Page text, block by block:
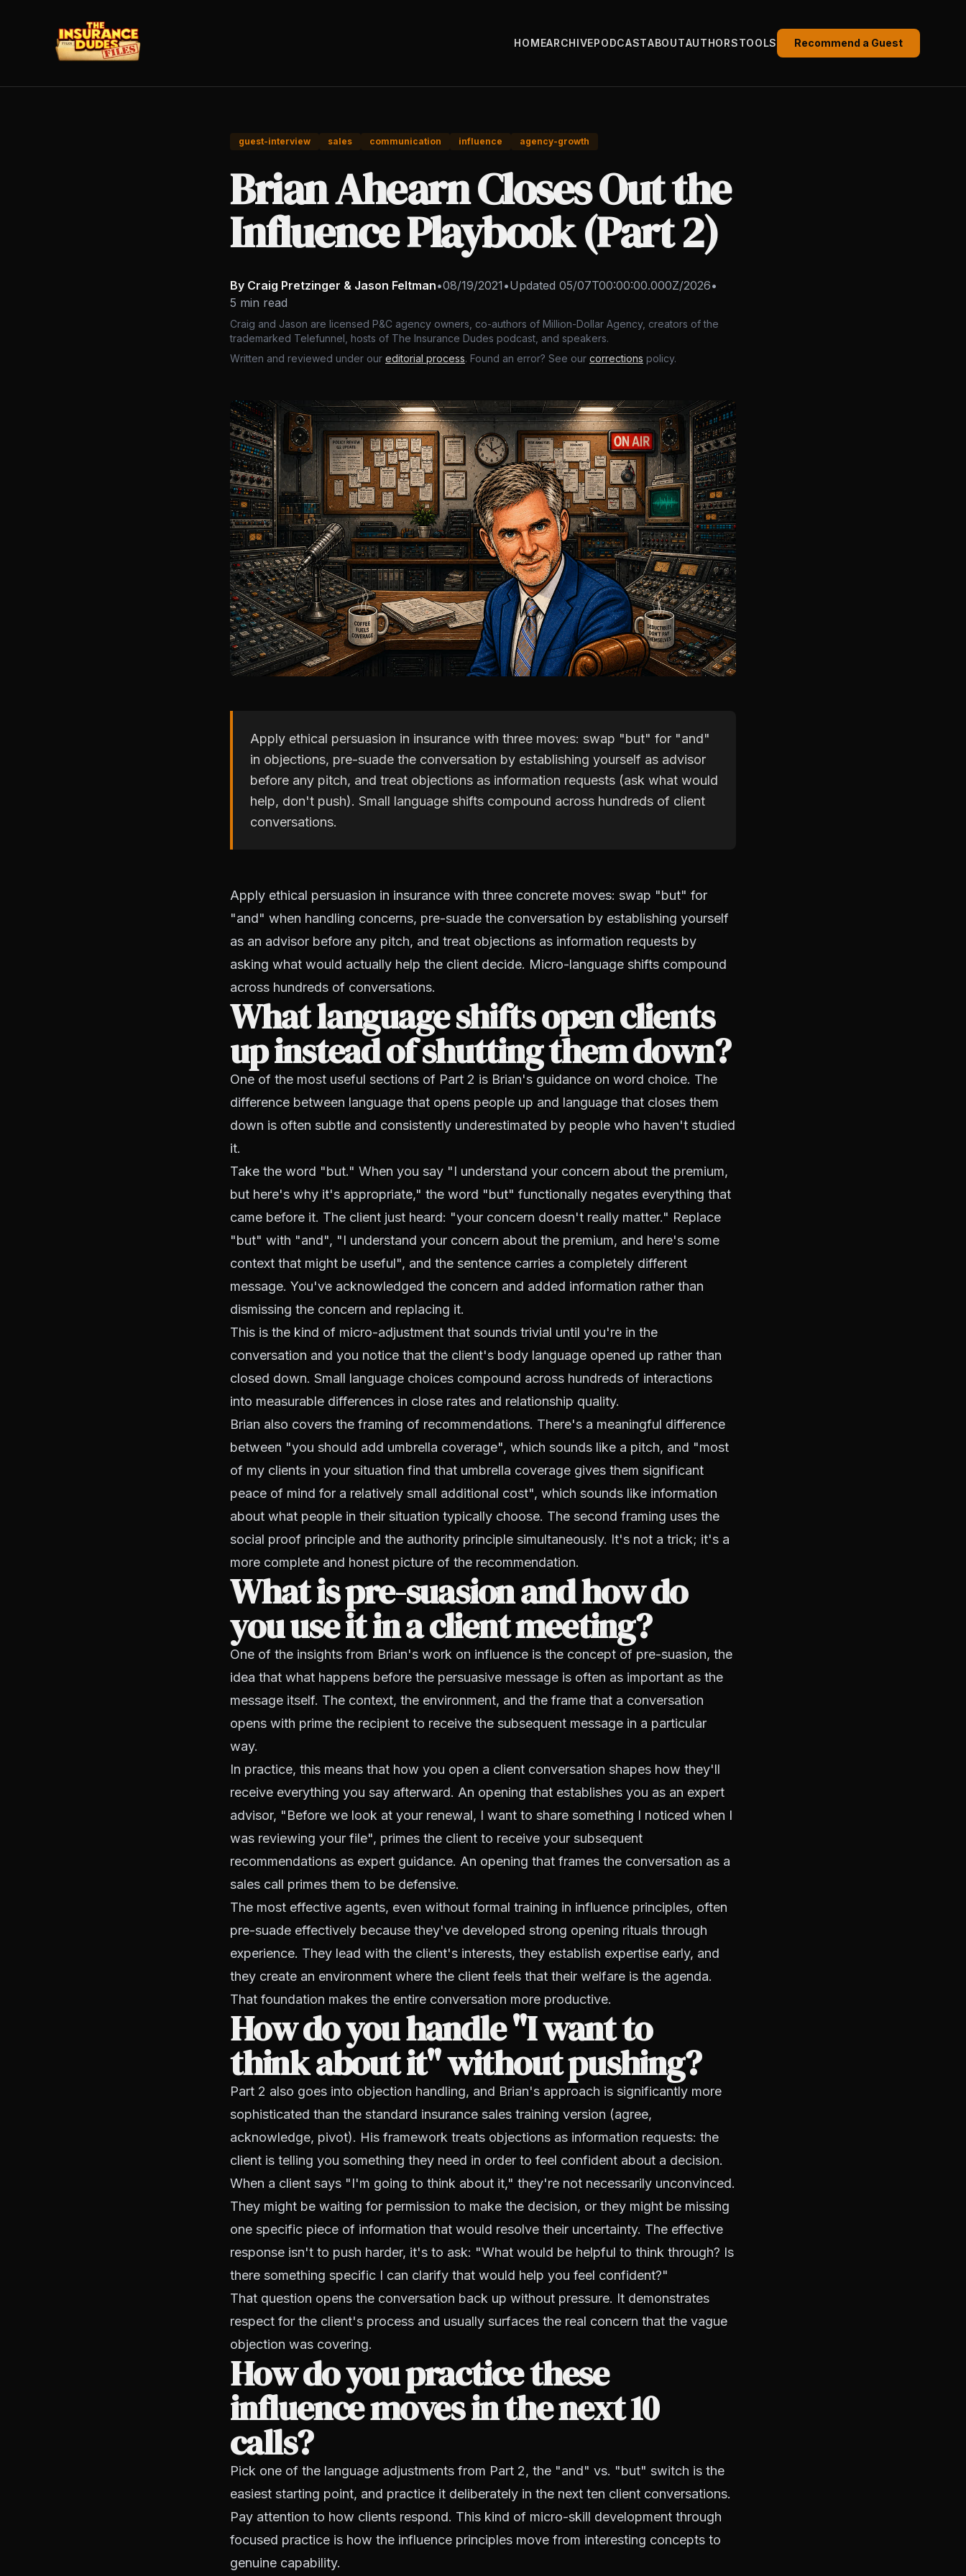
HOMEARCHIVEPODCASTABOUTAUTHORSTOOLS Recommend a Guest
guest-interview sales communication influence agency-growth
Brian Ahearn Closes Out the
Influence Playbook (Part 2)
By Craig Pretzinger & Jason Feltman•08/19/2021 •Updated 05/07T00:00:00.000Z/2026•
5 min read
Craig and Jason are licensed P&C agency owners, co-authors of Million-Dollar Agency, creators of the
trademarked Telefunnel, hosts of The Insurance Dudes podcast, and speakers.
Written and reviewed under our editorial process. Found an error? See our corrections policy.
Apply ethical persuasion in insurance with three moves: swap "but" for "and"
in objections, pre-suade the conversation by establishing yourself as advisor
before any pitch, and treat objections as information requests (ask what would
help, don't push). Small language shifts compound across hundreds of client
conversations.
Apply ethical persuasion in insurance with three concrete moves: swap "but" for
"and" when handling concerns, pre-suade the conversation by establishing yourself
as an advisor before any pitch, and treat objections as information requests by
asking what would actually help the client decide. Micro-language shifts compound
across hundreds of conversations.
What language shifts open clients
up instead of shutting them down?
One of the most useful sections of Part 2 is Brian's guidance on word choice. The
difference between language that opens people up and language that closes them
down is often subtle and consistently underestimated by people who haven't studied
it.
Take the word "but." When you say "I understand your concern about the premium,
but here's why it's appropriate," the word "but" functionally negates everything that
came before it. The client just heard: "your concern doesn't really matter." Replace
"but" with "and", "I understand your concern about the premium, and here's some
context that might be useful", and the sentence carries a completely different
message. You've acknowledged the concern and added information rather than
dismissing the concern and replacing it.
This is the kind of micro-adjustment that sounds trivial until you're in the
conversation and you notice that the client's body language opened up rather than
closed down. Small language choices compound across hundreds of interactions
into measurable differences in close rates and relationship quality.
Brian also covers the framing of recommendations. There's a meaningful difference
between "you should add umbrella coverage", which sounds like a pitch, and "most
of my clients in your situation find that umbrella coverage gives them significant
peace of mind for a relatively small additional cost", which sounds like information
about what people in their situation typically choose. The second framing uses the
social proof principle and the authority principle simultaneously. It's not a trick; it's a
more complete and honest picture of the recommendation.
What is pre-suasion and how do
you use it in a client meeting?
One of the insights from Brian's work on influence is the concept of pre-suasion, the
idea that what happens before the persuasive message is often as important as the
message itself. The context, the environment, and the frame that a conversation
opens with prime the recipient to receive the subsequent message in a particular
way.
In practice, this means that how you open a client conversation shapes how they'll
receive everything you say afterward. An opening that establishes you as an expert
advisor, "Before we look at your renewal, I want to share something I noticed when I
was reviewing your file", primes the client to receive your subsequent
recommendations as expert guidance. An opening that frames the conversation as a
sales call primes them to be defensive.
The most effective agents, even without formal training in influence principles, often
pre-suade effectively because they've developed strong opening rituals through
experience. They lead with the client's interests, they establish expertise early, and
they create an environment where the client feels that their welfare is the agenda.
That foundation makes the entire conversation more productive.
How do you handle "I want to
think about it" without pushing?
Part 2 also goes into objection handling, and Brian's approach is significantly more
sophisticated than the standard insurance sales training version (agree,
acknowledge, pivot). His framework treats objections as information requests: the
client is telling you something they need in order to feel confident about a decision.
When a client says "I'm going to think about it," they're not necessarily unconvinced.
They might be waiting for permission to make the decision, or they might be missing
one specific piece of information that would resolve their uncertainty. The effective
response isn't to push harder, it's to ask: "What would be helpful to think through? Is
there something specific I can clarify that would help you feel confident?"
That question opens the conversation back up without pressure. It demonstrates
respect for the client's process and usually surfaces the real concern that the vague
objection was covering.
How do you practice these
influence moves in the next 10
calls?
Pick one of the language adjustments from Part 2, the "and" vs. "but" switch is the
easiest starting point, and practice it deliberately in the next ten client conversations.
Pay attention to how clients respond. This kind of micro-skill development through
focused practice is how the influence principles move from interesting concepts to
genuine capability.